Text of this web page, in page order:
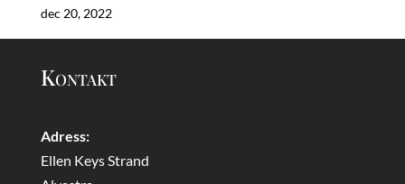
dec 20, 2022
Kontakt
Adress:
Ellen Keys Strand